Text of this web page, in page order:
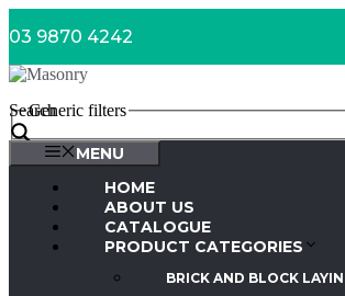
to
03 9870 4242
Search
Generic filters
MENU
HOME
ABOUT US
CATALOGUE
PRODUCT CATEGORIES
BRICK AND BLOCK